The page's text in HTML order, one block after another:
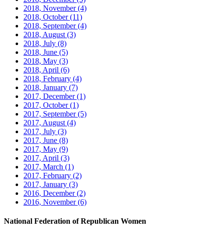
2018, November(4)
2018, October(11)
2018, September(4)
2018, August (3)
2018, July (8)
2018, June (5)
2018, May (3)
2018, April (6)
2018, February (4)
2018, January (7)
2017, December(1)
2017, October(1)
2017, September(5)
2017, August (4)
2017, July (3)
2017, June (8)
2017, May (9)
2017, April (3)
2017, March (1)
2017, February (2)
2017, January (3)
2016, December(2)
2016, November(6)
National Federation of Republican Women